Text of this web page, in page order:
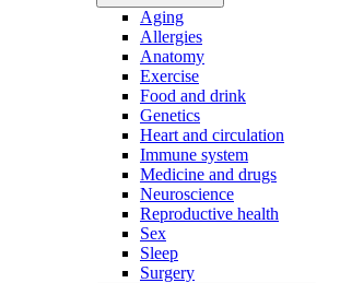
Aging
Allergies
Anatomy
Exercise
Food and drink
Genetics
Heart and circulation
Immune system
Medicine and drugs
Neuroscience
Reproductive health
Sex
Sleep
Surgery